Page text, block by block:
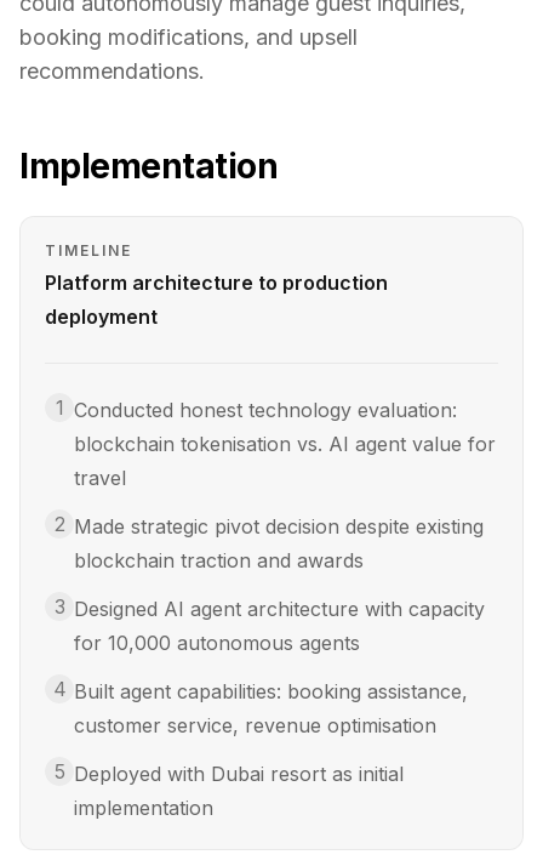
booking modifications, and upsell
recommendations.
Implementation
TIMELINE
Platform architecture to production
deployment
1 Conducted honest technology evaluation:
blockchain tokenisation vs. AI agent value for
travel
2 Made strategic pivot decision despite existing
blockchain traction and awards
3 Designed AI agent architecture with capacity
for 10,000 autonomous agents
4 Built agent capabilities: booking assistance,
customer service, revenue optimisation
5 Deployed with Dubai resort as initial
implementation